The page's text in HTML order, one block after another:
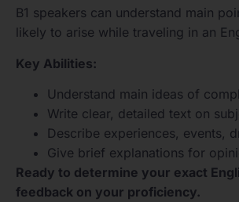
B1 speakers can understand main
likely to arise while traveling in an
Key Abilities:
Understand main ideas of
Write clear, detailed text on
Describe experiences, events,
Give brief explanations for
Ready to determine your exact
feedback on your proficiency.